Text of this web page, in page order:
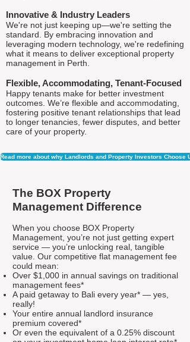
Innovative & Industry Leaders
We're not just keeping up—we're setting the
standard. By embracing innovation and
leveraging modern technology, we're redefining
what it means to deliver exceptional property
management in Perth.
Flexible, Accommodating, Tenant-Focused
Happy tenants make for better investment
outcomes. We’re flexible and accommodating,
fostering positive tenant relationships that lead
to longer tenancies, fewer disputes, and better
care of your property.
Read more about why Landlords and Property Investors Choose
The BOX Property
Management Difference
When you choose BOX Property
Management, you’re not just getting expert
service — you’re unlocking real, tangible
value. Our competitive flat management fee
could mean:
Over $1,000 in annual savings on traditional
management fees*
A paid getaway to Bali every year* — yes,
really!
Your entire annual landlord insurance
premium covered*
Or even the equivalent of a 0.25% discount